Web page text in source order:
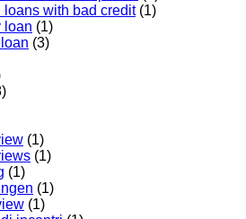
with bad credit(1)
loan (1)
(3)
(1)
(1)
(1)
(1)
(1)